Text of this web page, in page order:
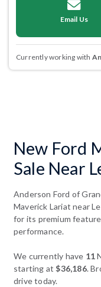
Email Us
Currently working with
New Ford
Sale Near
Anderson Ford of
Maverick Lariat near
for its premium
performance.
We currently have 11
starting at$36,186.
drive today.